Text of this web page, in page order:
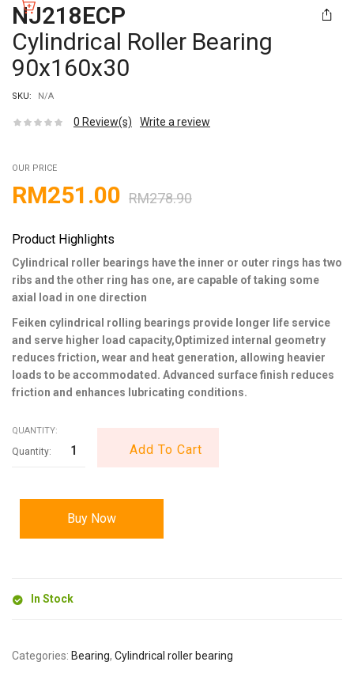
NJ218ECP
Cylindrical Roller Bearing
90x160x30
SKU: N/A
0 Review(s) Write a review
OUR PRICE
RM278.90
RM251.00
Product Highlights
Cylindrical roller bearings have the inner or outer rings has two
ribs and the other ring has one, are capable of taking some
axial load in one direction
Feiken cylindrical rolling bearings provide longer life service
and serve higher load capacity,Optimized internal geometry
reduces friction, wear and heat generation, allowing heavier
loads to be accommodated. Advanced surface finish reduces
friction and enhances lubricating conditions.
QUANTITY:
Add To Cart
Buy Now
In Stock
Categories: Bearing, Cylindrical roller bearing